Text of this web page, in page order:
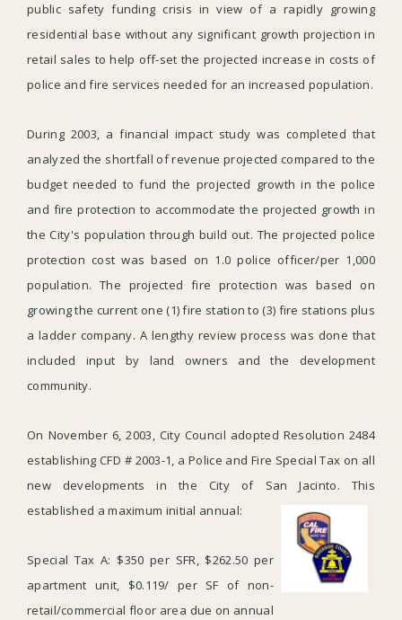
public safety funding crisis in view of a rapidly growing
residential base without any significant growth projection in
retail sales to help off-set the projected increase in costs of
police and fire services needed for an increased population.
During 2003, a financial impact study was completed that
analyzed the shortfall of revenue projected compared to the
budget needed to fund the projected growth in the police
and fire protection to accommodate the projected growth in
the City's population through build out. The projected police
protection cost was based on 1.0 police officer/per 1,000
population. The projected fire protection was based on
growing the current one (1) fire station to (3) fire stations plus
a ladder company. A lengthy review process was done that
included input by land owners and the development
community.
On November 6, 2003, City Council adopted Resolution 2484
establishing CFD # 2003-1, a Police and Fire Special Tax on all
new developments in the City of San Jacinto. This
established a maximum initial annual:
Special Tax A: $350 per SFR, $262.50 per
apartment unit, $0.119/ per SF of non-
retail/commercial floor area due on annual